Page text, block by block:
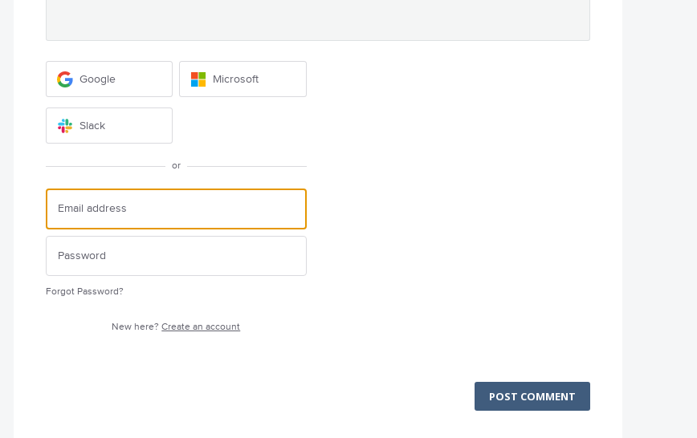
Google Microsoft
Slack
or
Forgot Password?
New here?Create an account
POST COMMENT